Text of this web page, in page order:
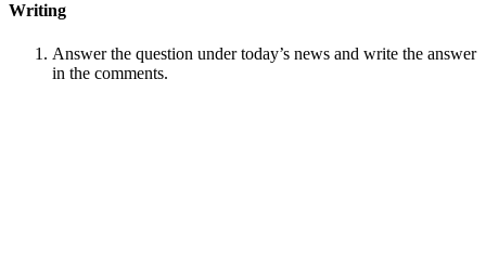
Writing
Answer the question under today’s news and write the answer
in the comments.